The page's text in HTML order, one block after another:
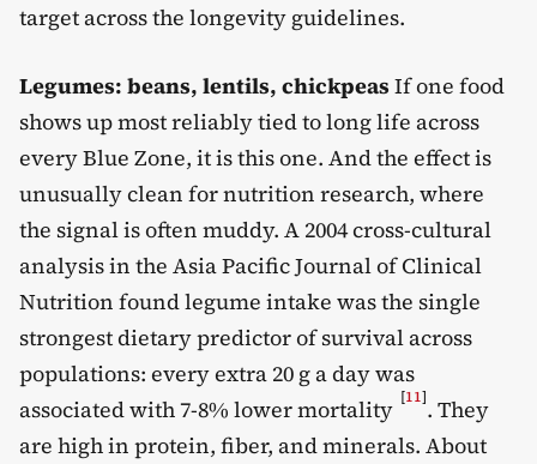
target across the longevity guidelines.
Legumes: beans, lentils, chickpeas If one food
shows up most reliably tied to long life across
every Blue Zone, it is this one. And the effect is
unusually clean for nutrition research, where
the signal is often muddy. A 2004 cross-cultural
analysis in the Asia Pacific Journal of Clinical
Nutrition found legume intake was the single
strongest dietary predictor of survival across
populations: every extra 20 g a day was
associated with 7-8% lower mortality [11]. They
are high in protein, fiber, and minerals. About